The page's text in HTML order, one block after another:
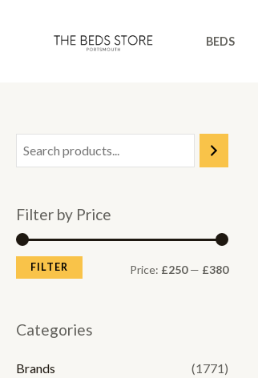
BEDS
Filter by Price
MM
FILTER Price: £250— £380
Categories
Brands
(1771)